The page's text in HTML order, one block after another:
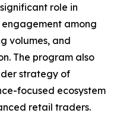
role in
among
volumes, and
The program also
strategy of
focused ecosystem
retail traders.